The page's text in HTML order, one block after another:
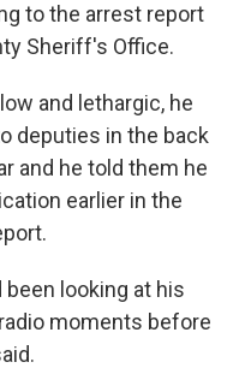
to the arrest report
Sheriff's Office.
and lethargic, he
deputies in the back
and he told them he
earlier in the
looking at his
moments before